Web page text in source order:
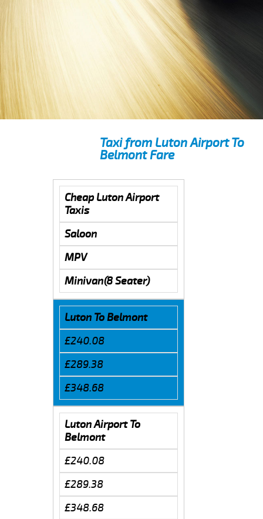
Taxi from Luton Airport To
Belmont Fare
Cheap Luton Airport
Taxis
Saloon
MPV
Minivan(8 Seater)
Luton To Belmont
£240.08
£289.38
£348.68
Luton Airport To
Belmont
£240.08
£289.38
£348.68